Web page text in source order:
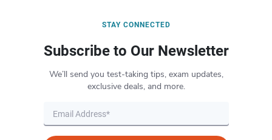
STAY CONNECTED
Subscribe to Our Newsletter
We’ll send you test-taking tips, exam updates,
exclusive deals, and more.